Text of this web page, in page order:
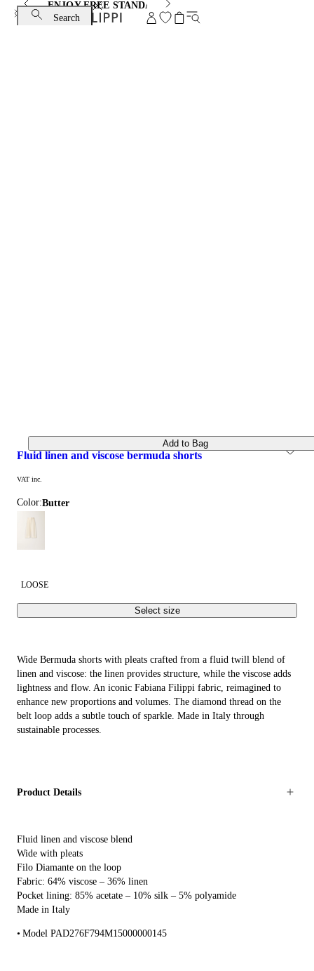
ENJOY FREE STANDARD SHIPPING AND EXCHANGE
Search
fluid linen and viscose bermuda shorts
VAT inc.
Color: butter
LOOSE
Select size
Add to Bag
Wide Bermuda shorts with pleats crafted from a fluid twill blend of
linen and viscose: the linen provides structure, while the viscose adds
lightness and flow. An iconic Fabiana Filippi fabric, reimagined to
enhance new proportions and volumes. The diamond thread on the
belt loop adds a subtle touch of sparkle. Made in Italy through
sustainable processes.
Product Details
Fluid linen and viscose blend
Wide with pleats
Filo Diamante on the loop
Fabric: 64% viscose – 36% linen
Pocket lining: 85% acetate – 10% silk – 5% polyamide
Made in Italy
Model PAD276F794M15000000145